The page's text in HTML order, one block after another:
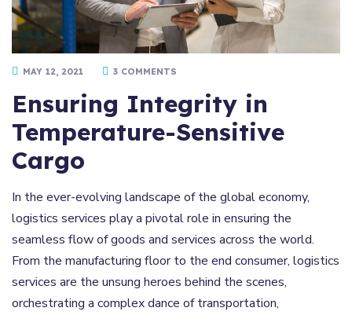
MAY 12, 2021 3 COMMENTS
Ensuring Integrity in
Temperature-Sensitive
Cargo
In the ever-evolving landscape of the global economy,
logistics services play a pivotal role in ensuring the
seamless flow of goods and services across the world.
From the manufacturing floor to the end consumer, logistics
services are the unsung heroes behind the scenes,
orchestrating a complex dance of transportation,